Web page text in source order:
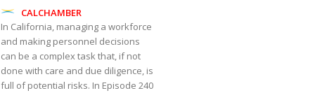
CALCHAMBER
In California, managing a workforce
and making personnel decisions
can be a complex task that, if not
done with care and due diligence, is
full of potential risks. In Episode 240